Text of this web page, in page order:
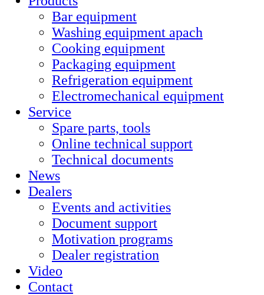
Bar equipment
Washing equipment apach
Cooking equipment
Packaging equipment
Refrigeration equipment
Electromechanical equipment
Service
Spare parts, tools
Online technical support
Technical documents
News
Dealers
Events and activities
Document support
Motivation programs
Dealer registration
Video
Contact